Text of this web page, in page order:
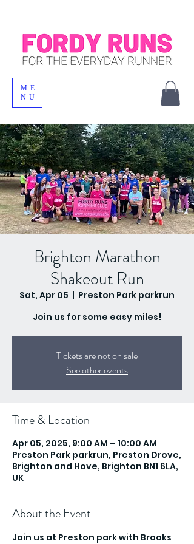
ME
NU
Brighton Marathon
Shakeout Run
Sat, Apr 05
  |
Preston Park parkrun
Join us for some easy miles!
Tickets are not on sale
See other events
Time & Location
Apr 05, 2025, 9:00 AM – 10:00 AM
Preston Park parkrun, Preston Drove,
Brighton and Hove, Brighton BN1 6LA,
UK
About the Event
Join us at Preston park with Brooks